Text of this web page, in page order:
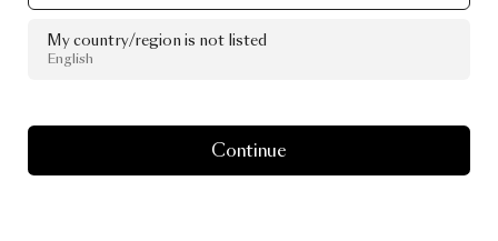
My country/region is not listed
English
Continue